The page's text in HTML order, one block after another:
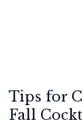
Tips for
Fall